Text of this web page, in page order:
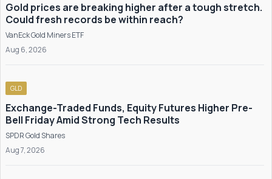
Gold prices are breaking higher after a tough stretch.
Could fresh records be within reach?
VanEck Gold Miners ETF
Aug 6, 2026
GLD
Exchange-Traded Funds, Equity Futures Higher Pre-
Bell Friday Amid Strong Tech Results
SPDR Gold Shares
Aug 7, 2026